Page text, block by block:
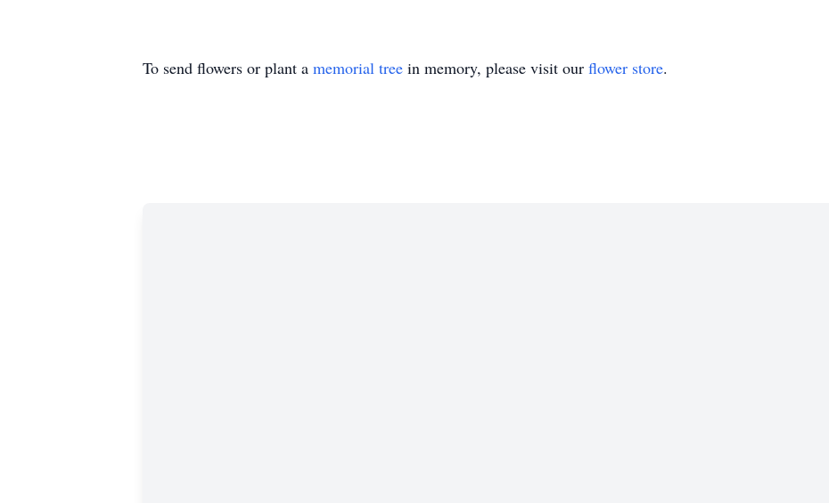
To send flowers or plant a memorial tree in memory, please visit our flower store.